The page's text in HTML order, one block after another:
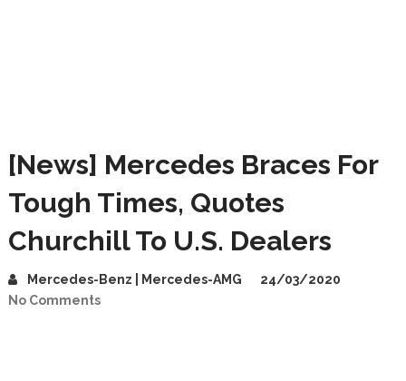
[News] Mercedes Braces For
Tough Times, Quotes
Churchill To U.S. Dealers
Mercedes-Benz | Mercedes-AMG
24/03/2020
No Comments